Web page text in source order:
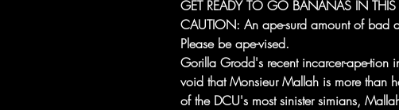
GET READY TO GO BANANAS IN THIS
CAUTION: An ape-surd amount of bad
Please be ape-vised.
Gorilla Grodd's recent incarcer-ape-tion
void that Monsieur Mallah is more than
of the DCU's most sinister simians,